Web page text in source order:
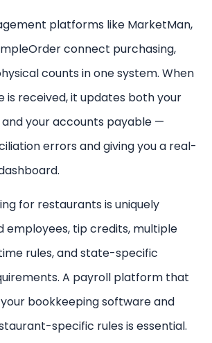
platforms like MarketMan,
connect purchasing,
counts in one system. When
is received, it updates both your
your accounts payable —
errors and giving you a real-
for restaurants is uniquely
employees, tip credits, multiple
rules, and state-specific
A payroll platform that
bookkeeping software and
specific rules is essential.